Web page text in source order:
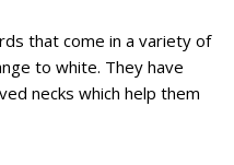
that come in a variety of
to white. They have
necks which help them